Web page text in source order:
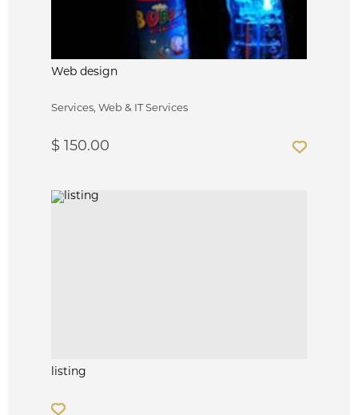
Web design
Services, Web & IT Services
$ 150.00
listing